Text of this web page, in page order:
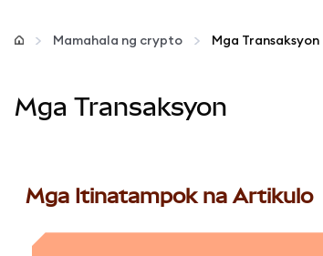
I-configure
Manatiling ligtas
Mamahala ng crypto Mga Transaksyon
Mga Transaksyon
Mga Itinatampok na Artikulo